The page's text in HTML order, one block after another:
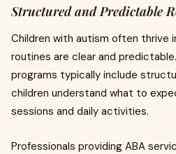
Structured and Predictable
Children with autism often thrive
routines are clear and
programs typically include
children understand what to
sessions and daily activities.
Professionals providing ABA